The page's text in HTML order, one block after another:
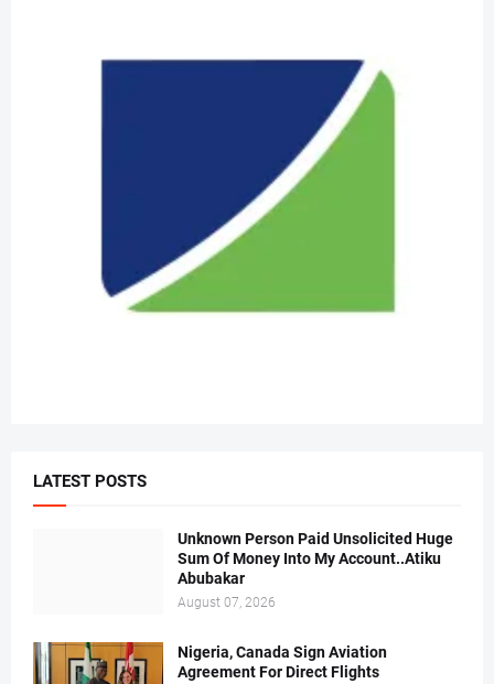
LATEST POSTS
Unknown Person Paid Unsolicited Huge
Sum Of Money Into My Account..Atiku
Abubakar
August 07, 2026
Nigeria, Canada Sign Aviation
Agreement For Direct Flights